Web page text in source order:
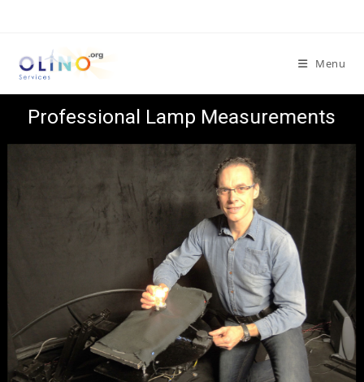
Menu
Professional Lamp Measurements